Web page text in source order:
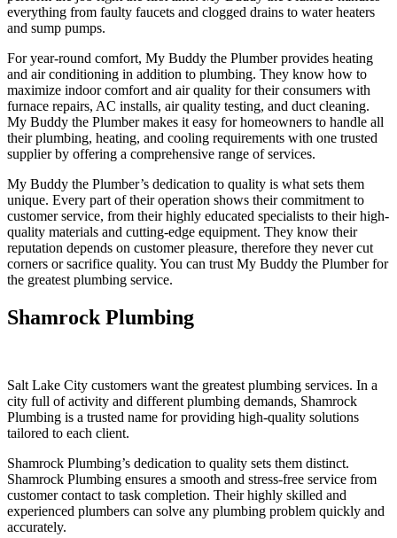
everything from faulty faucets and clogged drains to water heaters
and sump pumps.
For year-round comfort, My Buddy the Plumber provides heating
and air conditioning in addition to plumbing. They know how to
maximize indoor comfort and air quality for their consumers with
furnace repairs, AC installs, air quality testing, and duct cleaning.
My Buddy the Plumber makes it easy for homeowners to handle all
their plumbing, heating, and cooling requirements with one trusted
supplier by offering a comprehensive range of services.
My Buddy the Plumber’s dedication to quality is what sets them
unique. Every part of their operation shows their commitment to
customer service, from their highly educated specialists to their high-
quality materials and cutting-edge equipment. They know their
reputation depends on customer pleasure, therefore they never cut
corners or sacrifice quality. You can trust My Buddy the Plumber for
the greatest plumbing service.
Shamrock Plumbing
Salt Lake City customers want the greatest plumbing services. In a
city full of activity and different plumbing demands, Shamrock
Plumbing is a trusted name for providing high-quality solutions
tailored to each client.
Shamrock Plumbing’s dedication to quality sets them distinct.
Shamrock Plumbing ensures a smooth and stress-free service from
customer contact to task completion. Their highly skilled and
experienced plumbers can solve any plumbing problem quickly and
accurately.